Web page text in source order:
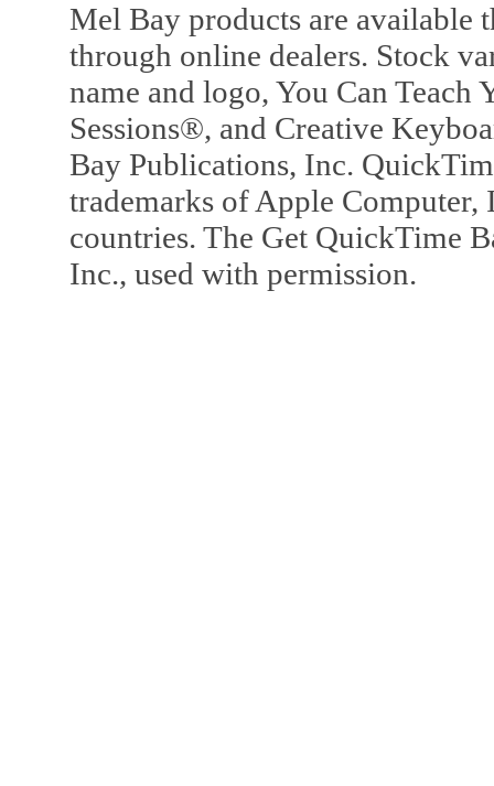
Mel Bay products are available
through online dealers. Stock
name and logo, You Can
Sessions®, and Creative
Bay Publications, Inc.
trademarks of Apple Computer,
countries. The Get QuickTime
Inc., used with permission.